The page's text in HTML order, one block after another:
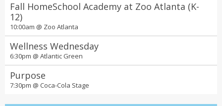
Fall HomeSchool Academy at Zoo Atlanta (K-
12)
10:00am @ Zoo Atlanta
Wellness Wednesday
6:30pm @ Atlantic Green
Purpose
7:30pm @ Coca-Cola Stage